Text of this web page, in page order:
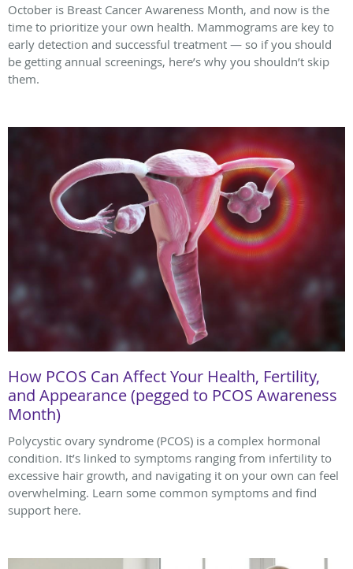
October is Breast Cancer Awareness Month, and now is the
time to prioritize your own health. Mammograms are key to
early detection and successful treatment — so if you should
be getting annual screenings, here’s why you shouldn’t skip
them.
How PCOS Can Affect Your Health, Fertility,
and Appearance (pegged to PCOS Awareness
Month)
Polycystic ovary syndrome (PCOS) is a complex hormonal
condition. It’s linked to symptoms ranging from infertility to
excessive hair growth, and navigating it on your own can feel
overwhelming. Learn some common symptoms and find
support here.